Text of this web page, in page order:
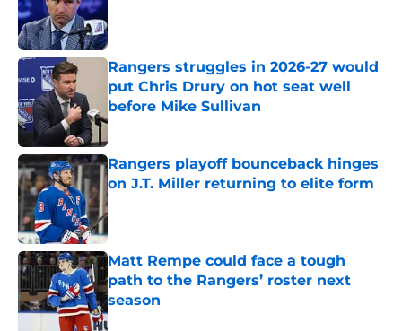
Rangers struggles in 2026-27 would
put Chris Drury on hot seat well
before Mike Sullivan
Published by on Invalid Date
Rangers playoff bounceback hinges
on J.T. Miller returning to elite form
Published by on Invalid Date
Matt Rempe could face a tough
path to the Rangers’ roster next
season
Published by on Invalid Date